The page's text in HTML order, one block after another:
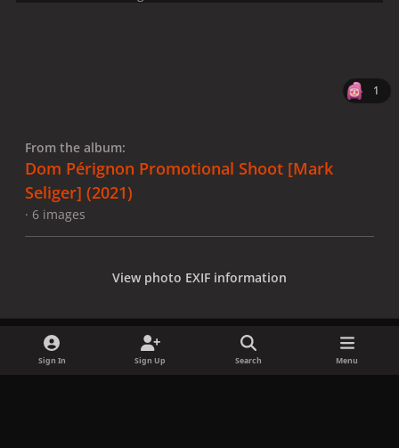
1
From the album:
Dom Pérignon Promotional Shoot [Mark
Seliger] (2021)
· 6 images
View photo EXIF information
Sign In Sign Up Search Menu